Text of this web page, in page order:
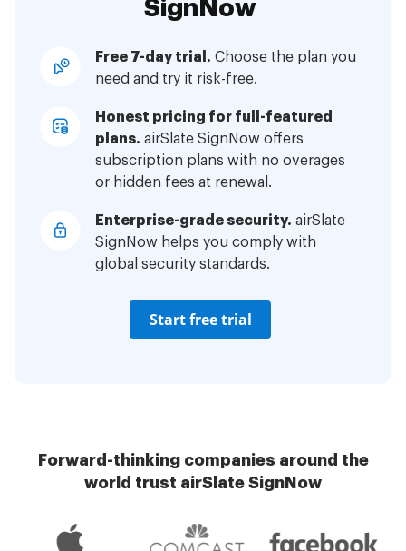
SignNow
Free 7-day trial. Choose the plan you
need and try it risk-free.
Honest pricing for full-featured
plans. airSlate SignNow offers
subscription plans with no overages
or hidden fees at renewal.
Enterprise-grade security. airSlate
SignNow helps you comply with
global security standards.
Start free trial
Forward-thinking companies around the
world trust airSlate SignNow